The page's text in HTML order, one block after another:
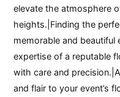
elevate the atmosphere
heights.|Finding the
memorable and beautiful
expertise of a reputable
with care and
and flair to your event’s